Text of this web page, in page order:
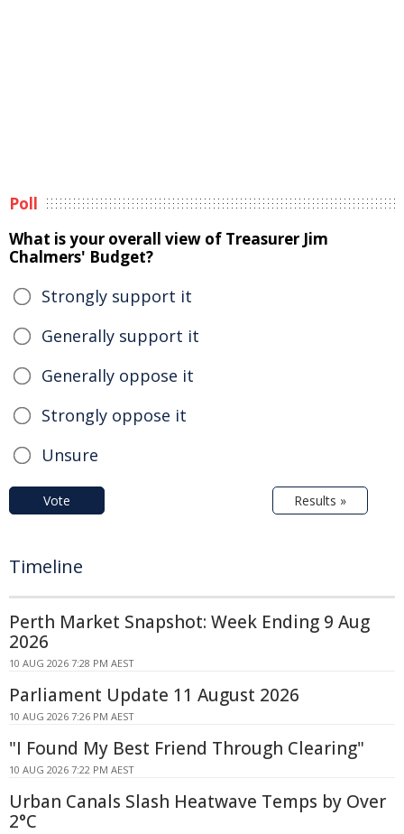
Poll
What is your overall view of Treasurer Jim
Chalmers' Budget?
Strongly support it
Generally support it
Generally oppose it
Strongly oppose it
Unsure
Vote Results »
Timeline
Perth Market Snapshot: Week Ending 9 Aug
2026
10 AUG 2026 7:28 PM AEST
Parliament Update 11 August 2026
10 AUG 2026 7:26 PM AEST
"I Found My Best Friend Through Clearing"
10 AUG 2026 7:22 PM AEST
Urban Canals Slash Heatwave Temps by Over
2°C